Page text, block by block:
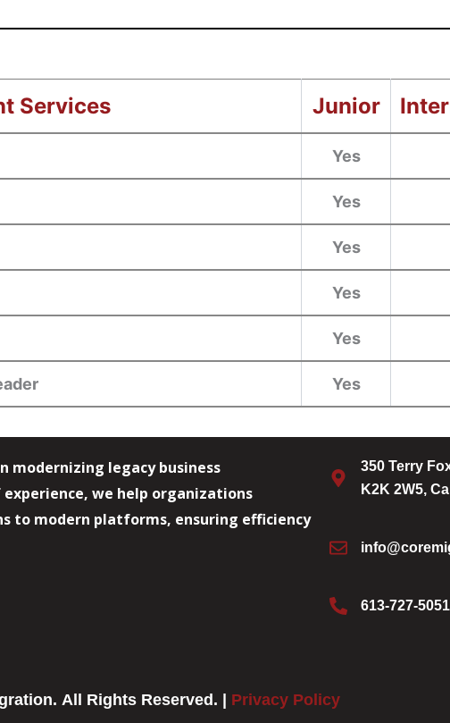
Services Junior
Yes
Yes
Yes
Yes
Yes
Yes
modernizing legacy business
experience, we help organizations
to modern platforms, ensuring efficiency
350 Terry
K2K 2W5,
613-727-5051
All Rights Reserved. | Privacy Policy